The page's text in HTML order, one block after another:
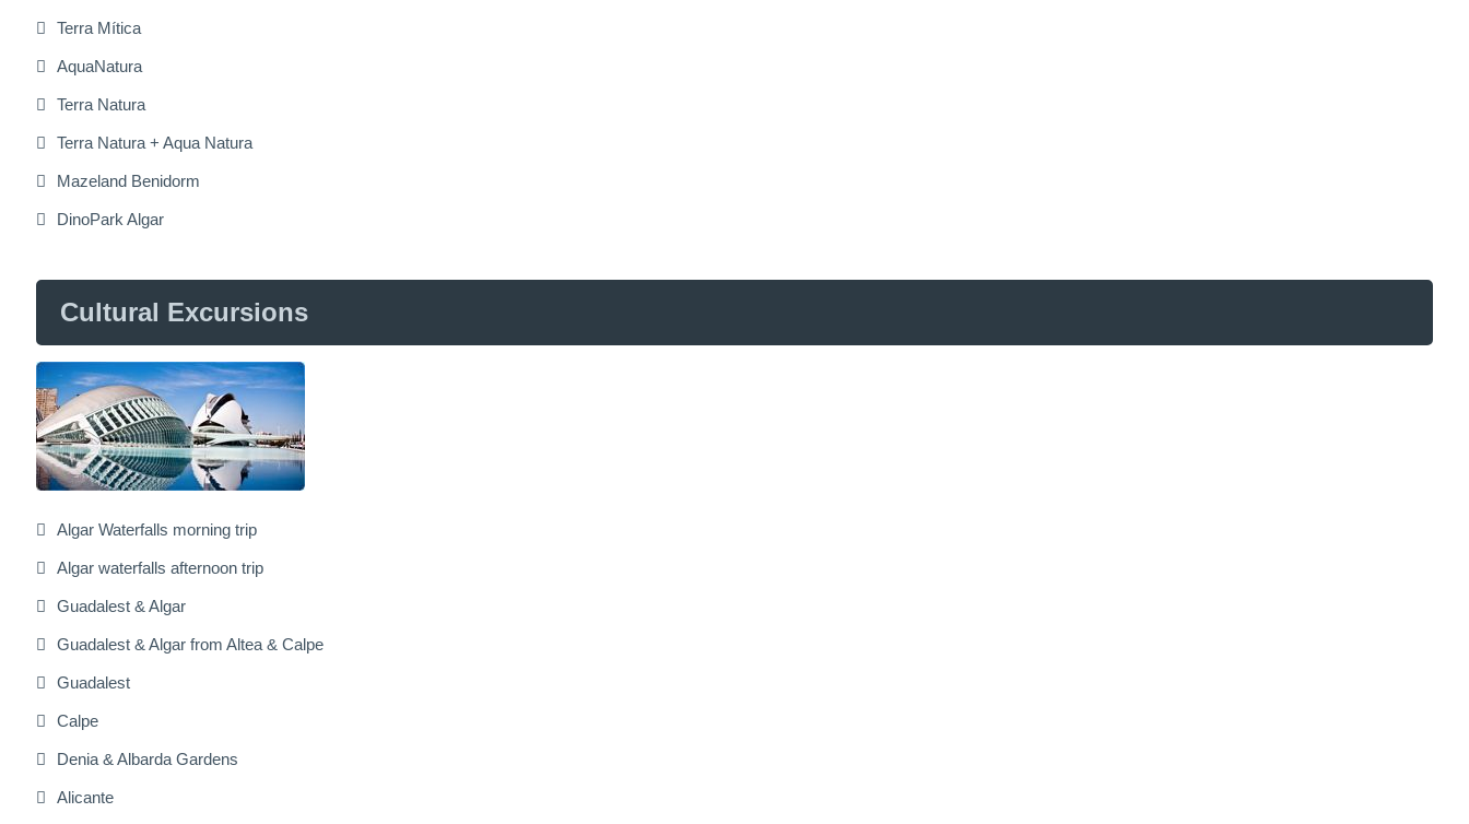
Terra Mítica
AquaNatura
Terra Natura
Terra Natura + Aqua Natura
Mazeland Benidorm
DinoPark Algar
Cultural Excursions
Algar Waterfalls morning trip
Algar waterfalls afternoon trip
Guadalest & Algar
Guadalest & Algar from Altea & Calpe
Guadalest
Calpe
Denia & Albarda Gardens
Alicante